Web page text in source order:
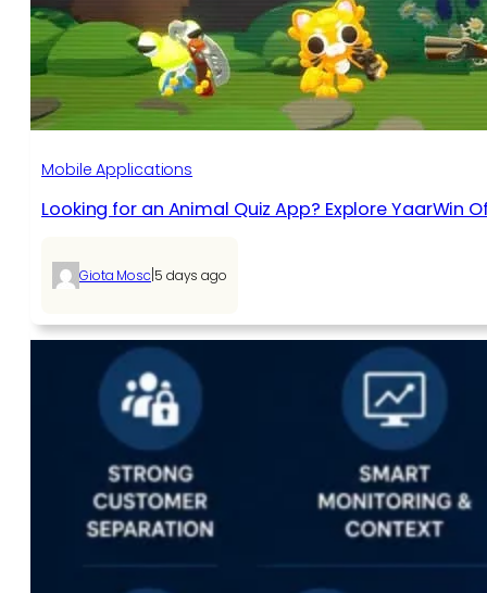
Mobile Applications
Looking for an Animal Quiz App? Explore YaarWin
Giota Mosc 5 days ago